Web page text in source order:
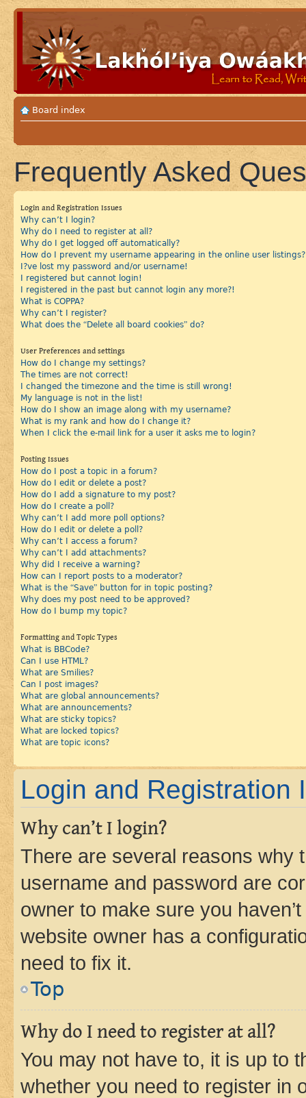
Board index
Frequently Asked
Login and Registration Issues
Why can’t I login?
Why do I need to register at all?
Why do I get logged off automatically?
How do I prevent my username appearing in the online user listings?
I?ve lost my password and/or username!
I registered but cannot login!
I registered in the past but cannot login any more?!
What is COPPA?
Why can’t I register?
What does the “Delete all board cookies” do?
User Preferences and settings
How do I change my settings?
The times are not correct!
I changed the timezone and the time is still wrong!
My language is not in the list!
How do I show an image along with my username?
What is my rank and how do I change it?
When I click the e-mail link for a user it asks me to login?
Posting Issues
How do I post a topic in a forum?
How do I edit or delete a post?
How do I add a signature to my post?
How do I create a poll?
Why can’t I add more poll options?
How do I edit or delete a poll?
Why can’t I access a forum?
Why can’t I add attachments?
Why did I receive a warning?
How can I report posts to a moderator?
What is the “Save” button for in topic posting?
Why does my post need to be approved?
How do I bump my topic?
Formatting and Topic Types
What is BBCode?
Can I use HTML?
What are Smilies?
Can I post images?
What are global announcements?
What are announcements?
What are sticky topics?
What are locked topics?
What are topic icons?
Login and Registration
Why can’t I login?
There are several reasons why
username and password are
owner to make sure you
website owner has a
need to fix it.
Top
Why do I need to register at all?
You may not have to, it is up to
whether you need to register in